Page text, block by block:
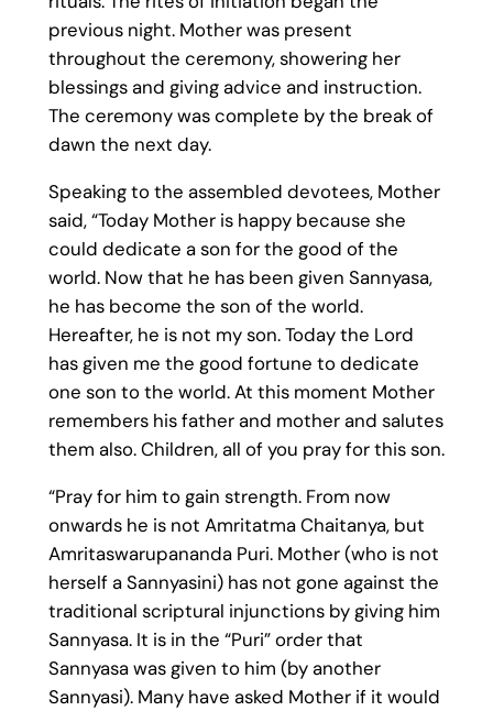
previous night. Mother was present
throughout the ceremony, showering her
blessings and giving advice and instruction.
The ceremony was complete by the break of
dawn the next day.
Speaking to the assembled devotees, Mother
said, “Today Mother is happy because she
could dedicate a son for the good of the
world. Now that he has been given Sannyasa,
he has become the son of the world.
Hereafter, he is not my son. Today the Lord
has given me the good fortune to dedicate
one son to the world. At this moment Mother
remembers his father and mother and salutes
them also. Children, all of you pray for this son.
“Pray for him to gain strength. From now
onwards he is not Amritatma Chaitanya, but
Amritaswarupananda Puri. Mother (who is not
herself a Sannyasini) has not gone against the
traditional scriptural injunctions by giving him
Sannyasa. It is in the “Puri” order that
Sannyasa was given to him (by another
Sannyasi). Many have asked Mother if it would